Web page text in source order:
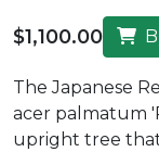
$1,100.00
The Japanese
acer palmatum
upright tree that